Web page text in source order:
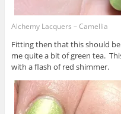
Alchemy Lacquers – Camellia
Fitting then that this should
me quite a bit of green tea.
with a flash of red shimmer.